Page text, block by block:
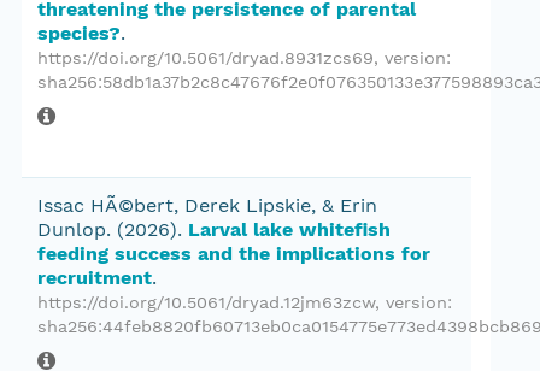
threatening the persistence of parental
species?.
https://doi.org/10.5061/dryad.8931zcs69, version:
Issac HÃ©bert, Derek Lipskie, & Erin
Dunlop. (2026). Larval lake whitefish
feeding success and the implications for
recruitment.
https://doi.org/10.5061/dryad.12jm63zcw, version: